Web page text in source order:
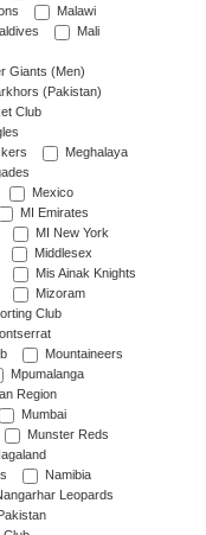
Malawi
Mali
Giants (Men)
(Pakistan)
Club
Meghalaya
Mexico
MI Emirates
MI New York
Middlesex
Mis Ainak Knights
Mizoram
Club
Mountaineers
Mpumalanga
Region
Mumbai
Munster Reds
Namibia
Leopards